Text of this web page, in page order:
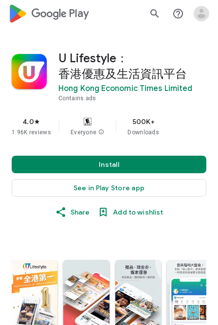
google_logo Play search help_outline
U Lifestyle：
香港優惠及生活資訊平台
Hong Kong Economic Times Limited
Contains ads
4.0star
1.96K reviews Everyone info
500K+
Downloads
Install
See in Play Store app
Share Add to wishlist